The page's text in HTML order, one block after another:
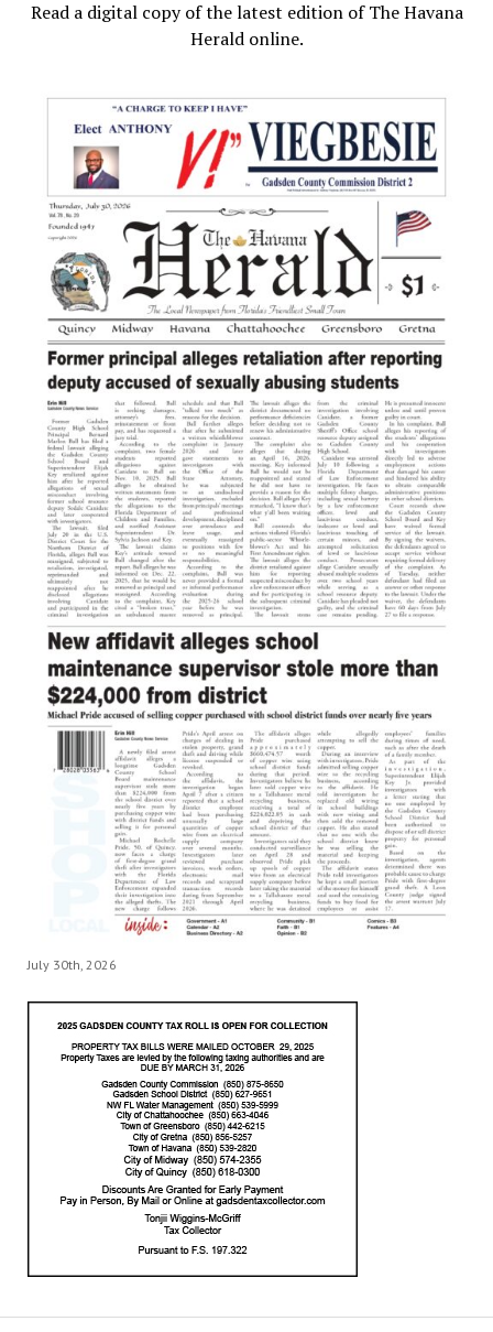
Read a digital copy of the latest edition of The Havana
Herald online.
July 30th, 2026